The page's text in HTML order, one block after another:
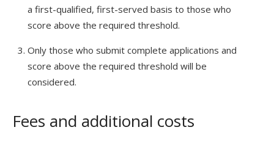
a first-qualified, first-served basis to those who
score above the required threshold.
Only those who submit complete applications and
score above the required threshold will be
considered.
Fees and additional costs